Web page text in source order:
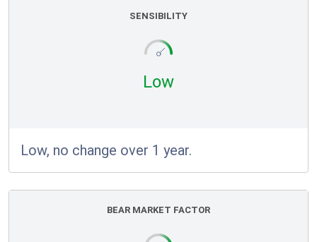
SENSIBILITY
Low
Low, no change over 1 year.
BEAR MARKET FACTOR